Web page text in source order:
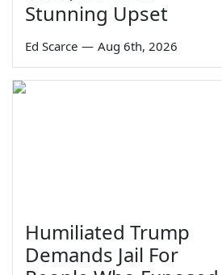
Stunning Upset
Ed Scarce — Aug 6th, 2026
Humiliated Trump
Demands Jail For